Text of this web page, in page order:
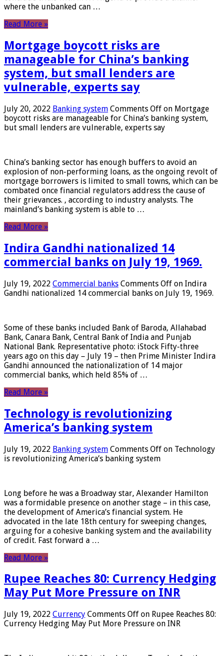
where the unbanked can …
Read More »
Mortgage boycott risks are
manageable for China’s banking
system, but small lenders are
vulnerable, experts say
July 20, 2022 Banking system Comments Off on Mortgage
boycott risks are manageable for China’s banking system,
but small lenders are vulnerable, experts say
China’s banking sector has enough buffers to avoid an
explosion of non-performing loans, as the ongoing revolt of
mortgage borrowers is limited to small towns, which can be
combated once financial regulators address the cause of
their grievances. , according to industry analysts. The
mainland’s banking system is able to …
Read More »
Indira Gandhi nationalized 14
commercial banks on July 19, 1969.
July 19, 2022 Commercial banks Comments Off on Indira
Gandhi nationalized 14 commercial banks on July 19, 1969.
Some of these banks included Bank of Baroda, Allahabad
Bank, Canara Bank, Central Bank of India and Punjab
National Bank. Representative photo: iStock Fifty-three
years ago on this day – July 19 – then Prime Minister Indira
Gandhi announced the nationalization of 14 major
commercial banks, which held 85% of …
Read More »
Technology is revolutionizing
America’s banking system
July 19, 2022 Banking system Comments Off on Technology
is revolutionizing America’s banking system
Long before he was a Broadway star, Alexander Hamilton
was a formidable presence on another stage – in this case,
the development of America’s financial system. He
advocated in the late 18th century for sweeping changes,
arguing for a cohesive banking system and the availability
of credit. Fast forward a …
Read More »
Rupee Reaches 80: Currency Hedging
May Put More Pressure on INR
July 19, 2022 Currency Comments Off on Rupee Reaches 80:
Currency Hedging May Put More Pressure on INR